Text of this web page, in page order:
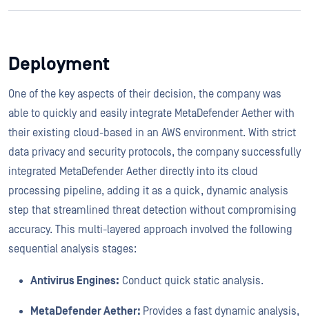
Deployment
One of the key aspects of their decision, the company was
able to quickly and easily integrate MetaDefender Aether with
their existing cloud-based in an AWS environment. With strict
data privacy and security protocols, the company successfully
integrated MetaDefender Aether directly into its cloud
processing pipeline, adding it as a quick, dynamic analysis
step that streamlined threat detection without compromising
accuracy. This multi-layered approach involved the following
sequential analysis stages:
Antivirus Engines: Conduct quick static analysis.
MetaDefender Aether: Provides a fast dynamic analysis,